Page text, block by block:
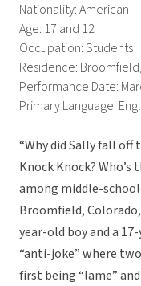
Nationality: American
Age: 17 and 12
Occupation: Students
Residence:
Performance Date:
Primary Language:
“Why did Sally fall off
Knock Knock?
among middle-
Broomfield,
year-old boy and a
“anti-joke” where
first being “lame”